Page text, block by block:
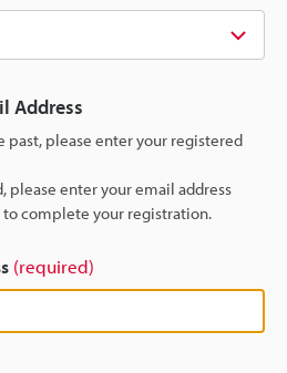
Address
past, please enter your registered
please enter your email address
complete your registration.
(required)